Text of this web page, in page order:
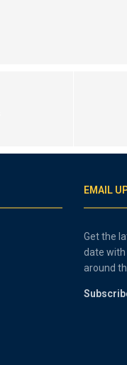
EMAIL
Get the
date with
around